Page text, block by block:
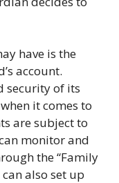
have is the
account.
security of its
it comes to
are subject to
monitor and
the “Family
also set up